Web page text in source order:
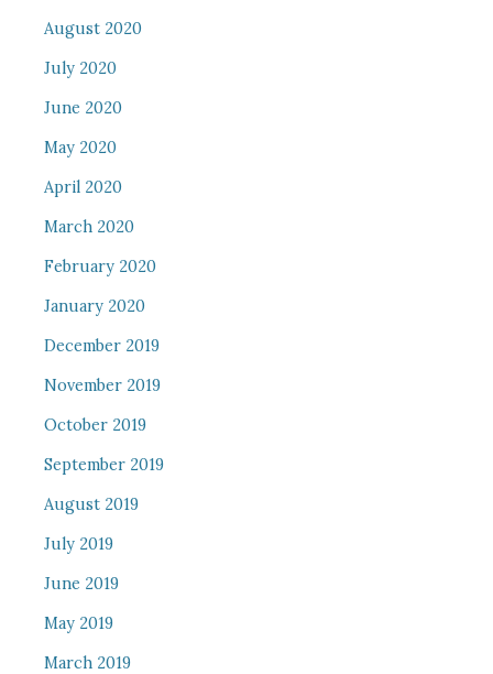
August 2020
July 2020
June 2020
May 2020
April 2020
March 2020
February 2020
January 2020
December 2019
November 2019
October 2019
September 2019
August 2019
July 2019
June 2019
May 2019
March 2019